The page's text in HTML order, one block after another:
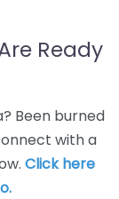
Ready
Been burned
with a
Click here